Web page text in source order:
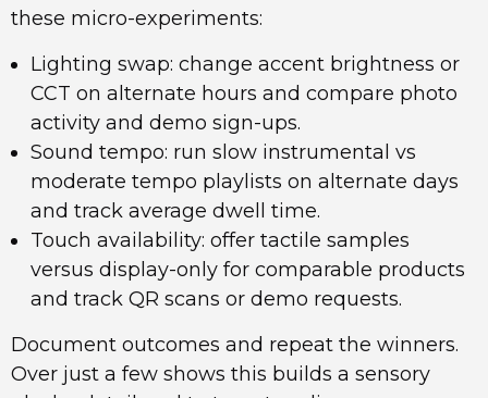
these micro-experiments:
Lighting swap: change accent brightness or
CCT on alternate hours and compare photo
activity and demo sign-ups.
Sound tempo: run slow instrumental vs
moderate tempo playlists on alternate days
and track average dwell time.
Touch availability: offer tactile samples
versus display-only for comparable products
and track QR scans or demo requests.
Document outcomes and repeat the winners.
Over just a few shows this builds a sensory